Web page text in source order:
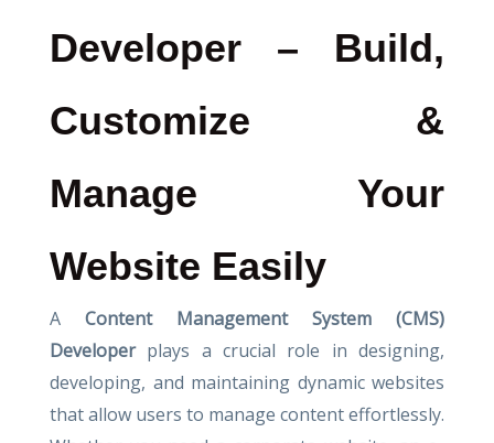
Developer – Build,
Customize &
Manage Your
Website Easily
A Content Management System (CMS)
Developerplays a crucial role in designing,
developing, and maintaining dynamic websites
that allow users to manage content effortlessly.